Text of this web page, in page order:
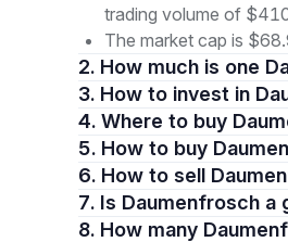
trading volume of
The market cap is
2. How much is one
3. How to invest in
4. Where to buy
5. How to buy
6. How to sell
7. Is Daumenfrosch
8. How many